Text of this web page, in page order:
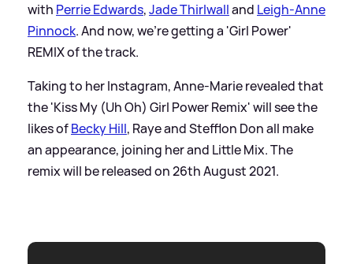
with Perrie Edwards,Jade Thirlwalland Leigh-Anne
Pinnock. And now, we're getting a 'Girl Power'
REMIX of the track.
Taking to her Instagram, Anne-Marie revealed that
the 'Kiss My (Uh Oh) Girl Power Remix' will see the
likes ofBecky Hill, Raye and Stefflon Don all make
an appearance, joining her and Little Mix. The
remix will be released on 26th August 2021.